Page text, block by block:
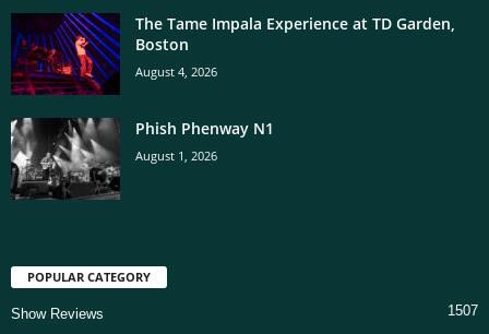
The Tame Impala Experience at TD Garden,
Boston
August 4, 2026
Phish Phenway N1
August 1, 2026
POPULAR CATEGORY
Show Reviews 1507